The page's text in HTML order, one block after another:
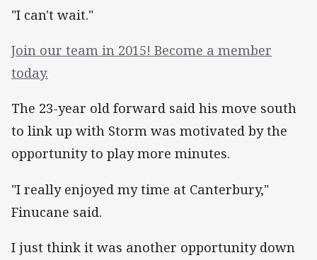
"I can't wait."
Join our team in 2015! Become a member
today.
The 23-year old forward said his move south
to link up with Storm was motivated by the
opportunity to play more minutes.
"I really enjoyed my time at Canterbury,"
Finucane said.
I just think it was another opportunity down